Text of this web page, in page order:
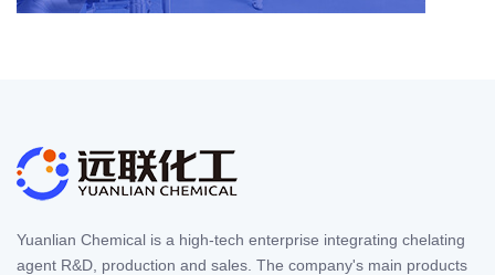
Yuanlian Chemical is a high-tech enterprise integrating chelating
agent R&D, production and sales. The company's main products